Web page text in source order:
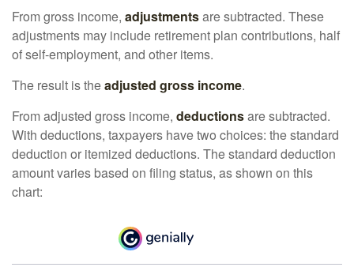
From gross income, adjustmentsare subtracted. These
adjustments may include retirement plan contributions, half
of self-employment, and other items.
The result is theadjusted gross income.
From adjusted gross income, deductionsare subtracted.
With deductions, taxpayers have two choices: the standard
deduction or itemized deductions. The standard deduction
amount varies based on filing status, as shown on this
chart: